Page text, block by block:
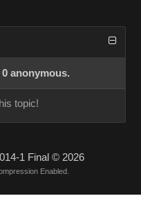
anonymous.
topic!
1 Final © 2026
Enabled.